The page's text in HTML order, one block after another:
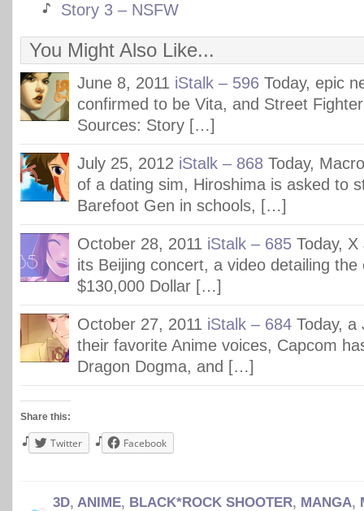
Story 3 – NSFW
You Might Also Like...
June 8, 2011 iStalk – 596 Today, epic
confirmed to be Vita, and Street
Sources: Story […]
July 25, 2012 iStalk – 868 Today,
of a dating sim, Hiroshima is asked to
Barefoot Gen in schools, […]
October 28, 2011 iStalk – 685 Today,
its Beijing concert, a video detailing
$130,000 Dollar […]
October 27, 2011 iStalk – 684 Today, a
their favorite Anime voices, Capcom
Dragon Dogma, and […]
Share this:
Twitter Facebook
3D, ANIME, BLACK*ROCK SHOOTER, MANGA,